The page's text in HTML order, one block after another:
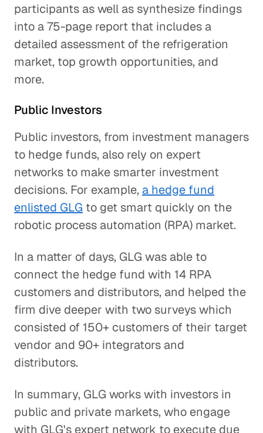
participants as well as synthesize findings
into a 75-page report that includes a
detailed assessment of the refrigeration
market, top growth opportunities, and
more.
Public Investors
Public investors, from investment managers
to hedge funds, also rely on expert
networks to make smarter investment
decisions. For example, a hedge fund
enlisted GLG to get smart quickly on the
robotic process automation (RPA) market.
In a matter of days, GLG was able to
connect the hedge fund with 14 RPA
customers and distributors, and helped the
firm dive deeper with two surveys which
consisted of 150+ customers of their target
vendor and 90+ integrators and
distributors.
In summary, GLG works with investors in
public and private markets, who engage
with GLG's expert network to execute due